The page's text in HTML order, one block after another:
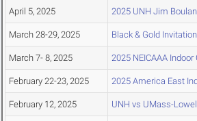
April 5, 2025 2025 UNH Jim
March 28-29, 2025 Black & Gold
March 7- 8, 2025 2025 NEICAAA
February 22-23, 2025 2025 America East
February 12, 2025 UNH vs UMass-